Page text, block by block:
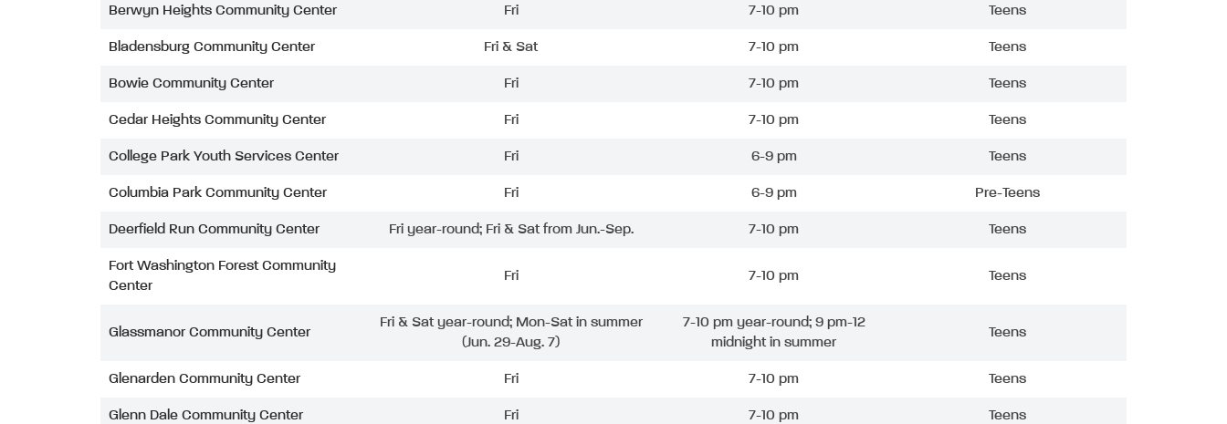
Berwyn Heights Community Center Fri 7-10 pm Teens
Bladensburg Community Center Fri & Sat 7-10 pm Teens
Bowie Community Center Fri 7-10 pm Teens
Cedar Heights Community Center Fri 7-10 pm Teens
College Park Youth Services Center Fri 6-9 pm Teens
Columbia Park Community Center Fri 6-9 pm Pre-Teens
Deerfield Run Community Center Fri year-round; Fri & Sat from Jun.-Sep. 7-10 pm Teens
Fort Washington Forest Community
Center
Fri 7-10 pm Teens
Glassmanor Community Center
Fri & Sat year-round; Mon-Sat in summer
(Jun. 29-Aug. 7)
7-10 pm year-round; 9 pm-12
midnight in summer
Teens
Glenarden Community Center Fri 7-10 pm Teens
Glenn Dale Community Center Fri 7-10 pm Teens